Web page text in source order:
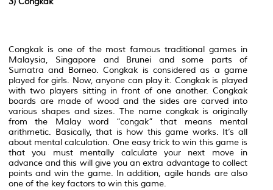
Congkak is one of the most famous traditional games in
Malaysia, Singapore and Brunei and some parts of
Sumatra and Borneo. Congkak is considered as a game
played for girls. Now, anyone can play it. Congkak is played
with two players sitting in front of one another. Congkak
boards are made of wood and the sides are carved into
various shapes and sizes. The name congkak is originally
from the Malay word “congak” that means mental
arithmetic. Basically, that is how this game works. It’s all
about mental calculation. One easy trick to win this game is
that you must mentally calculate your next move in
advance and this will give you an extra advantage to collect
points and win the game. In addition, agile hands are also
one of the key factors to win this game.